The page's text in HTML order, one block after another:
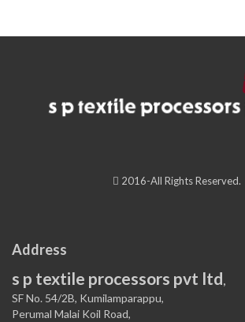
2016-All Rights Reserved.
Address
s p textile processors pvt ltd,
SF No. 54/2B, Kumilamparappu,
Perumal Malai Koil Road,